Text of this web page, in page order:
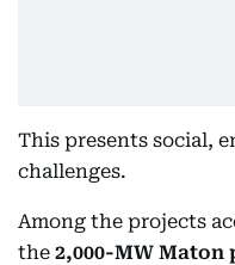
This presents social,
challenges.
Among the projects
the 2,000-MW